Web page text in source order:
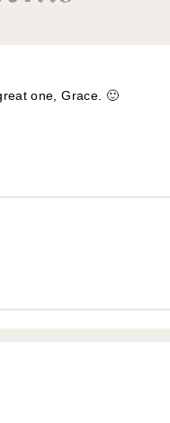
one, Grace. 🙂